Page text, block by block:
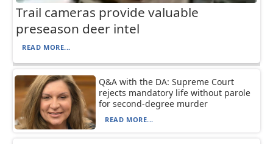
Trail cameras provide valuable
preseason deer intel
READ MORE...
Q&A with the DA: Supreme Court
rejects mandatory life without parole
for second-degree murder
READ MORE...